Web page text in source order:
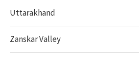
Uttarakhand
Zanskar Valley